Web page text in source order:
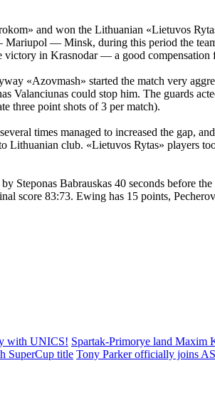
and won the Lithuanian «Lietuvos
— Minsk, during this period the
victory in Krasnodar — a good compensation
«Azovmash» started the match very
Valanciunas could stop him. The guards
three point shots of 3 per match).
times managed to increased the gap,
club. «Lietuvos Rytas» players
Babrauskas 40 seconds before
83:73. Ewing has 15 points,
with UNICS! Spartak-Primorye land Maxim
SuperCup title Tony Parker officially joins